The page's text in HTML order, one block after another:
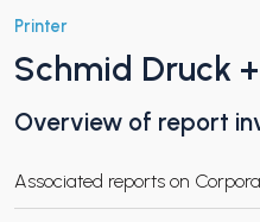
CHILD MENU
CHILD MENU
Printer
Schmid Druck
Overview of report
Associated reports on